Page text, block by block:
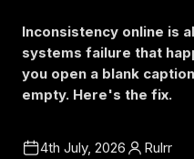
Inconsistency online is
systems failure that
you open a blank
empty. Here's the fix.
4th July, 2026 Rulrr